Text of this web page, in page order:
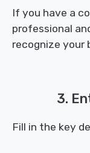
If you have a
professional
recognize your
3.
Fill in the key